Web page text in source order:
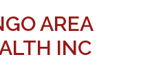
AREA
INC